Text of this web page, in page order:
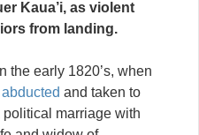
Kaua’i, as violent
from landing.
the early 1820’s, when
and taken to
marriage with